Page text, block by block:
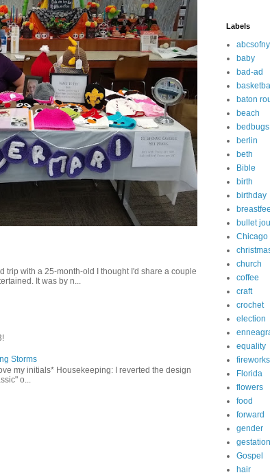
trip with a 25-month-old I thought I'd share a couple
It was by n...
Storms
my initials* Housekeeping: I reverted the design
o...
Labels
baby
bad-ad
basketball
baton
beach
bedbugs
berlin
beth
Bible
birth
birthday
bullet
Chicago
church
coffee
craft
crochet
election
equality
fireworks
Florida
flowers
food
forward
gender
Gospel
hair